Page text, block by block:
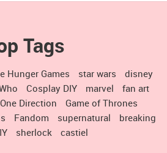
Tags
Hunger Games star wars
disney
Cosplay DIY marvel
fan art
One Direction
Game of Thrones
Fandom supernatural
breaking
sherlock castiel